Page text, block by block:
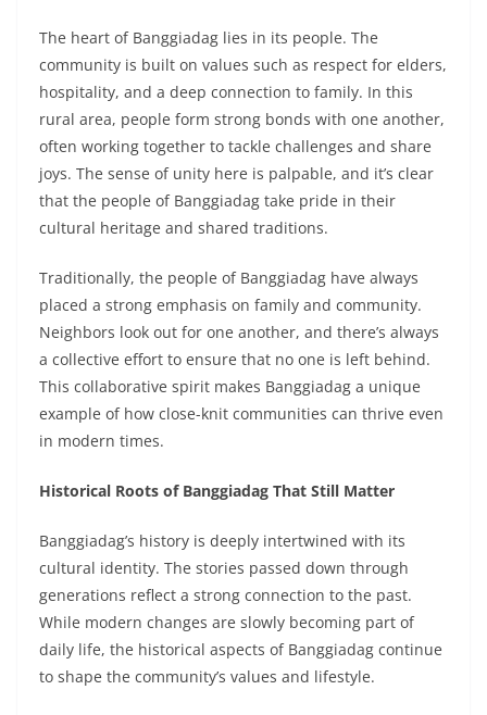
The heart of Banggiadag lies in its people. The
community is built on values such as respect for elders,
hospitality, and a deep connection to family. In this
rural area, people form strong bonds with one another,
often working together to tackle challenges and share
joys. The sense of unity here is palpable, and it’s clear
that the people of Banggiadag take pride in their
cultural heritage and shared traditions.
Traditionally, the people of Banggiadag have always
placed a strong emphasis on family and community.
Neighbors look out for one another, and there’s always
a collective effort to ensure that no one is left behind.
This collaborative spirit makes Banggiadag a unique
example of how close-knit communities can thrive even
in modern times.
Historical Roots of Banggiadag That Still Matter
Banggiadag’s history is deeply intertwined with its
cultural identity. The stories passed down through
generations reflect a strong connection to the past.
While modern changes are slowly becoming part of
daily life, the historical aspects of Banggiadag continue
to shape the community’s values and lifestyle.